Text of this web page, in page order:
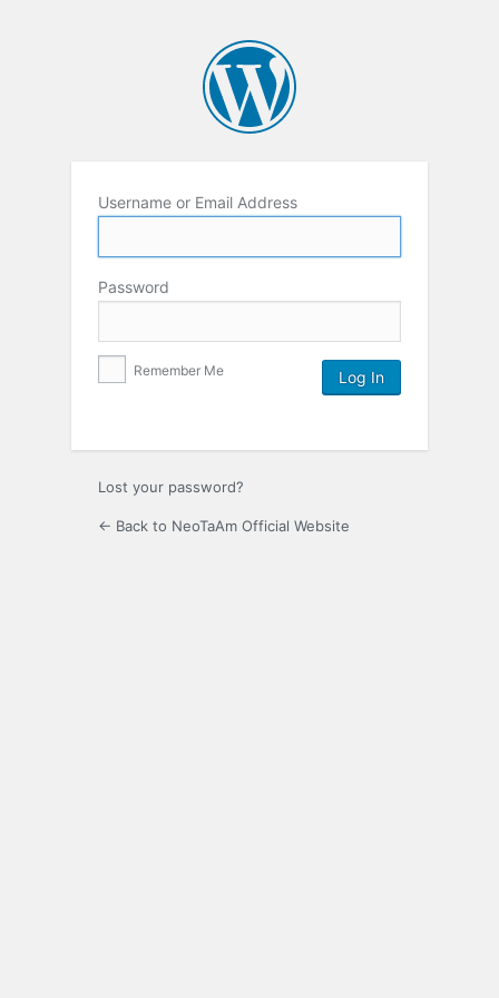
Username or Email Address
Password
Remember Me
Lost your password?
← Back to NeoTaAm Official Website